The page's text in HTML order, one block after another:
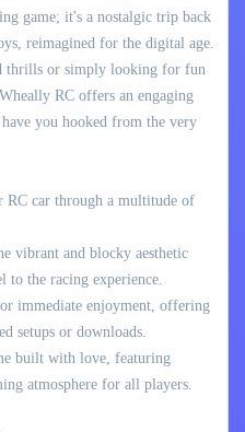
game; it's a nostalgic trip back
reimagined for the digital age.
thrills or simply looking for fun
RC offers an engaging
you hooked from the very
RC car through a multitude of
vibrant and blocky aesthetic
to the racing experience.
immediate enjoyment, offering
setups or downloads.
built with love, featuring
atmosphere for all players.